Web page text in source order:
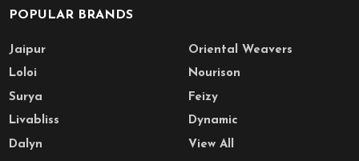
POPULAR BRANDS
Jaipur
Loloi
Surya
Livabliss
Dalyn
Oriental Weavers
Nourison
Feizy
Dynamic
View All